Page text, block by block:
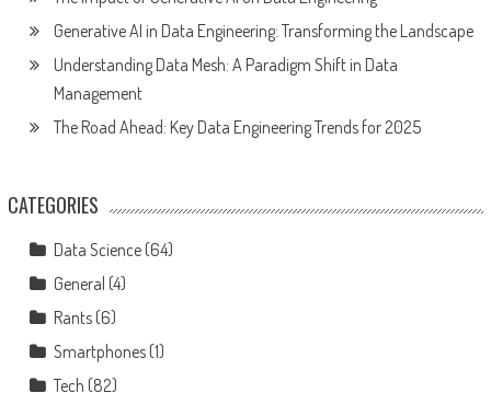
Generative AI in Data Engineering: Transforming the Landscape
Understanding Data Mesh: A Paradigm Shift in Data
Management
The Road Ahead: Key Data Engineering Trends for 2025
CATEGORIES
Data Science(64)
General (4)
Rants(6)
Smartphones(1)
Tech (82)